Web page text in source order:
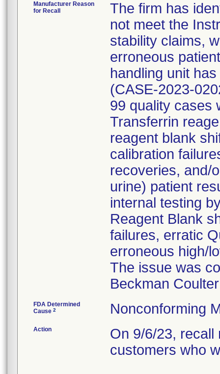
Manufacturer Reason
for Recall
The firm has
not meet the
stability claims,
erroneous
handling unit
(CASE-2023-
99 quality cases
Transferrin
reagent blank
calibration
recoveries, and/
urine) patient
internal testing
Reagent Blank
failures, erratic
erroneous high/
The issue was
Beckman
FDA Determined
Cause 2 Nonconforming
Action
On 9/6/23, recall
customers who